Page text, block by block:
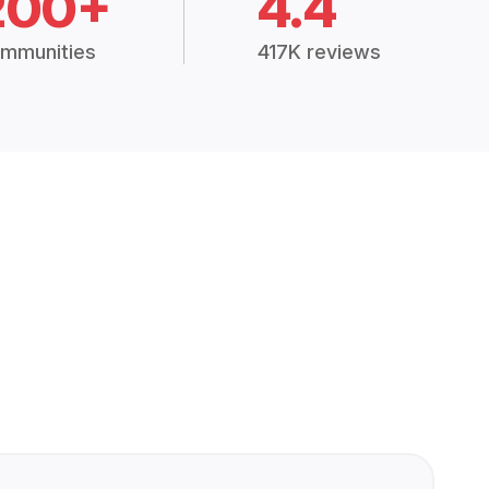
417K reviews